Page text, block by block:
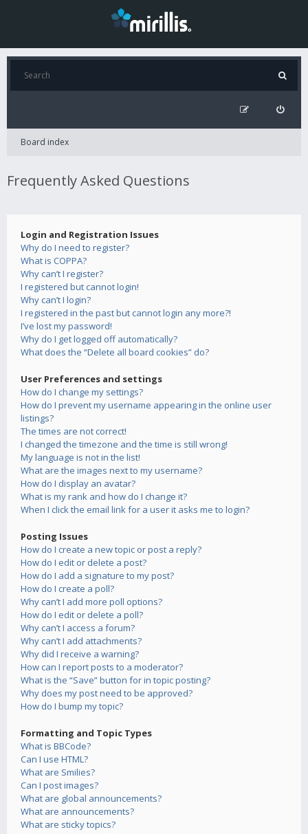
Board index
Frequently Asked Questions
Login and Registration Issues
Why do I need to register?
What is COPPA?
Why can’t I register?
I registered but cannot login!
Why can’t I login?
I registered in the past but cannot login any more?!
I’ve lost my password!
Why do I get logged off automatically?
What does the “Delete all board cookies” do?
User Preferences and settings
How do I change my settings?
How do I prevent my username appearing in the online user
listings?
The times are not correct!
I changed the timezone and the time is still wrong!
My language is not in the list!
What are the images next to my username?
How do I display an avatar?
What is my rank and how do I change it?
When I click the email link for a user it asks me to login?
Posting Issues
How do I create a new topic or post a reply?
How do I edit or delete a post?
How do I add a signature to my post?
How do I create a poll?
Why can’t I add more poll options?
How do I edit or delete a poll?
Why can’t I access a forum?
Why can’t I add attachments?
Why did I receive a warning?
How can I report posts to a moderator?
What is the “Save” button for in topic posting?
Why does my post need to be approved?
How do I bump my topic?
Formatting and Topic Types
What is BBCode?
Can I use HTML?
What are Smilies?
Can I post images?
What are global announcements?
What are announcements?
What are sticky topics?